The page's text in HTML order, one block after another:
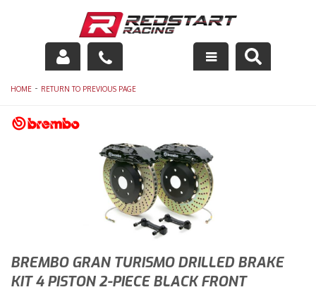
Engine
Drivetrain
Racing Equipment
HOME - RETURN TO PREVIOUS PAGE
BREMBO GRAN TURISMO DRILLED BRAKE
KIT 4 PISTON 2-PIECE BLACK FRONT